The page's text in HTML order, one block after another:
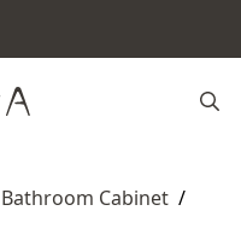
Bathroom Cabinet /